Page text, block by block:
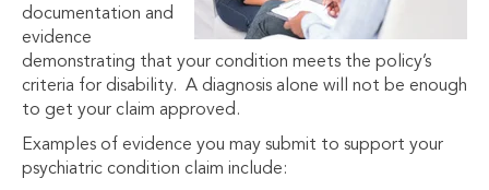
documentation and
evidence
demonstrating that your condition meets the policy’s
criteria for disability. A diagnosis alone will not be enough
to get your claim approved.
Examples of evidence you may submit to support your
psychiatric condition claim include: